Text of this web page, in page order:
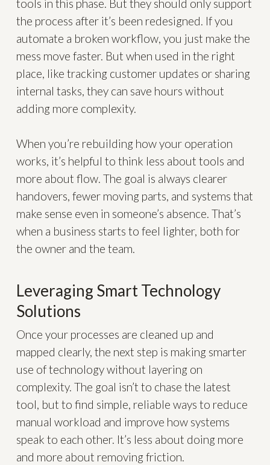
tools in this phase. But they should only support
the process after it’s been redesigned. If you
automate a broken workflow, you just make the
mess move faster. But when used in the right
place, like tracking customer updates or sharing
internal tasks, they can save hours without
adding more complexity.
When you’re rebuilding how your operation
works, it’s helpful to think less about tools and
more about flow. The goal is always clearer
handovers, fewer moving parts, and systems that
make sense even in someone’s absence. That’s
when a business starts to feel lighter, both for
the owner and the team.
Leveraging Smart Technology
Solutions
Once your processes are cleaned up and
mapped clearly, the next step is making smarter
use of technology without layering on
complexity. The goal isn’t to chase the latest
tool, but to find simple, reliable ways to reduce
manual workload and improve how systems
speak to each other. It’s less about doing more
and more about removing friction.